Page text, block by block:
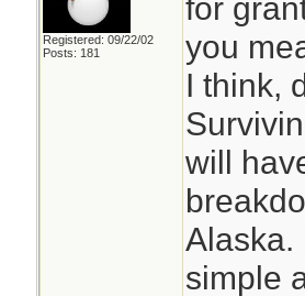
Registered: 09/22/02
Posts: 181
for
you
I think,
will
Alaska.
simple